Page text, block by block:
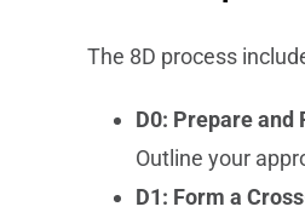
The 8D process
D0: Prepare and
Outline your
D1: Form a